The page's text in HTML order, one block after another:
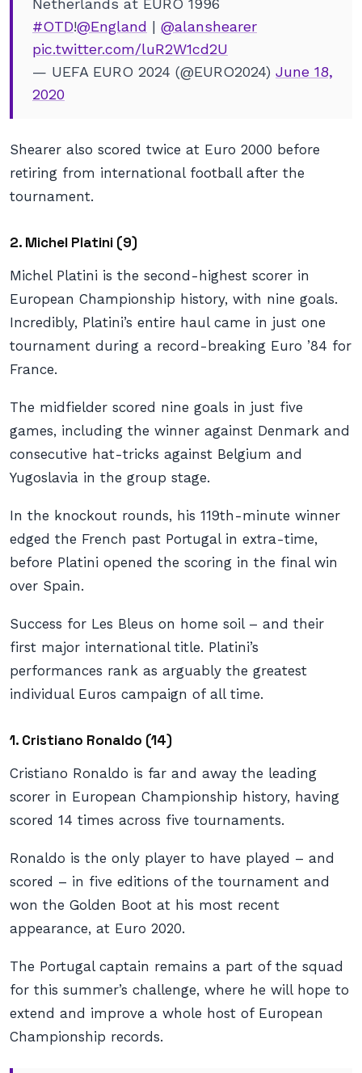
Netherlands at EURO 1996
#OTD!@England | @alanshearer
pic.twitter.com/luR2W1cd2U
— UEFA EURO 2024 (@EURO2024) June 18,
2020
Shearer also scored twice at Euro 2000 before
retiring from international football after the
tournament.
2. Michel Platini (9)
Michel Platini is the second-highest scorer in
European Championship history, with nine goals.
Incredibly, Platini’s entire haul came in just one
tournament during a record-breaking Euro ’84 for
France.
The midfielder scored nine goals in just five
games, including the winner against Denmark and
consecutive hat-tricks against Belgium and
Yugoslavia in the group stage.
In the knockout rounds, his 119th-minute winner
edged the French past Portugal in extra-time,
before Platini opened the scoring in the final win
over Spain.
Success for Les Bleus on home soil – and their
first major international title. Platini’s
performances rank as arguably the greatest
individual Euros campaign of all time.
1. Cristiano Ronaldo (14)
Cristiano Ronaldo is far and away the leading
scorer in European Championship history, having
scored 14 times across five tournaments.
Ronaldo is the only player to have played – and
scored – in five editions of the tournament and
won the Golden Boot at his most recent
appearance, at Euro 2020.
The Portugal captain remains a part of the squad
for this summer’s challenge, where he will hope to
extend and improve a whole host of European
Championship records.